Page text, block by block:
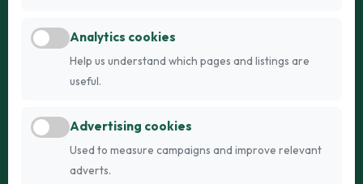
Register
FAQs
Analytics cookies
Help us understand which pages and listings are
useful.
Advertising cookies
Used to measure campaigns and improve relevant
adverts.